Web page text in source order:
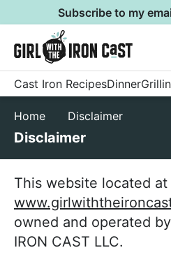
k
p
k
p
Subscribe to my
E
n
j
o
y
f
o
o
d
Cast Iron RecipesDinner
Home Disclaimer
Disclaimer
This website located at
owned and operated
IRON CAST LLC.